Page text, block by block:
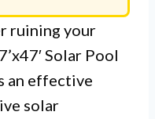
ruining your
Solar Pool
an effective
solar